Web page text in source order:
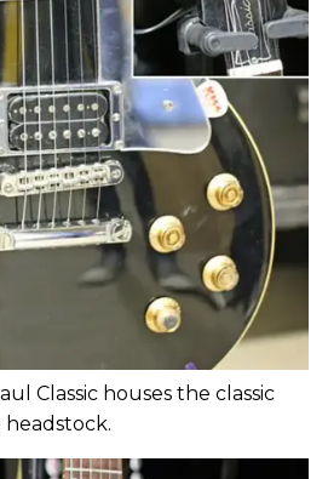
Classic houses the classic
headstock.